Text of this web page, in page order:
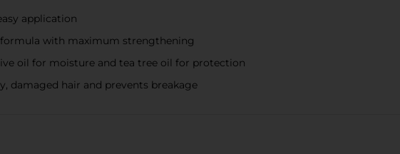
application
with maximum strengthening
oil for moisture and tea tree oil for protection
damaged hair and prevents breakage